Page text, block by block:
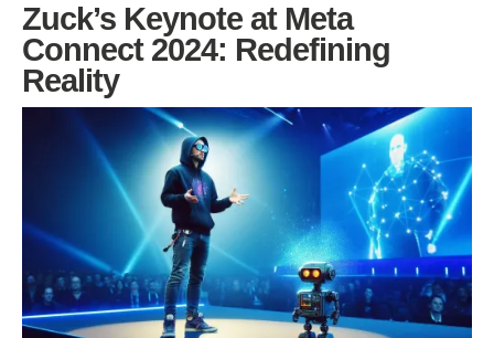
Zuck’s Keynote at Meta
Connect 2024: Redefining
Reality